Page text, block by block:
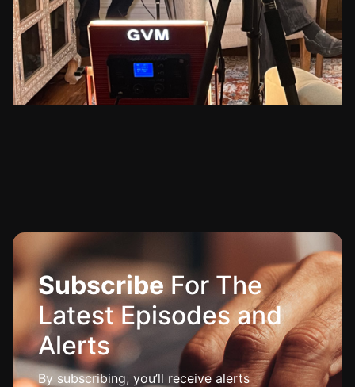
SubscribeFor The
Latest Episodes and
Alerts
By subscribing, you’ll receive alerts